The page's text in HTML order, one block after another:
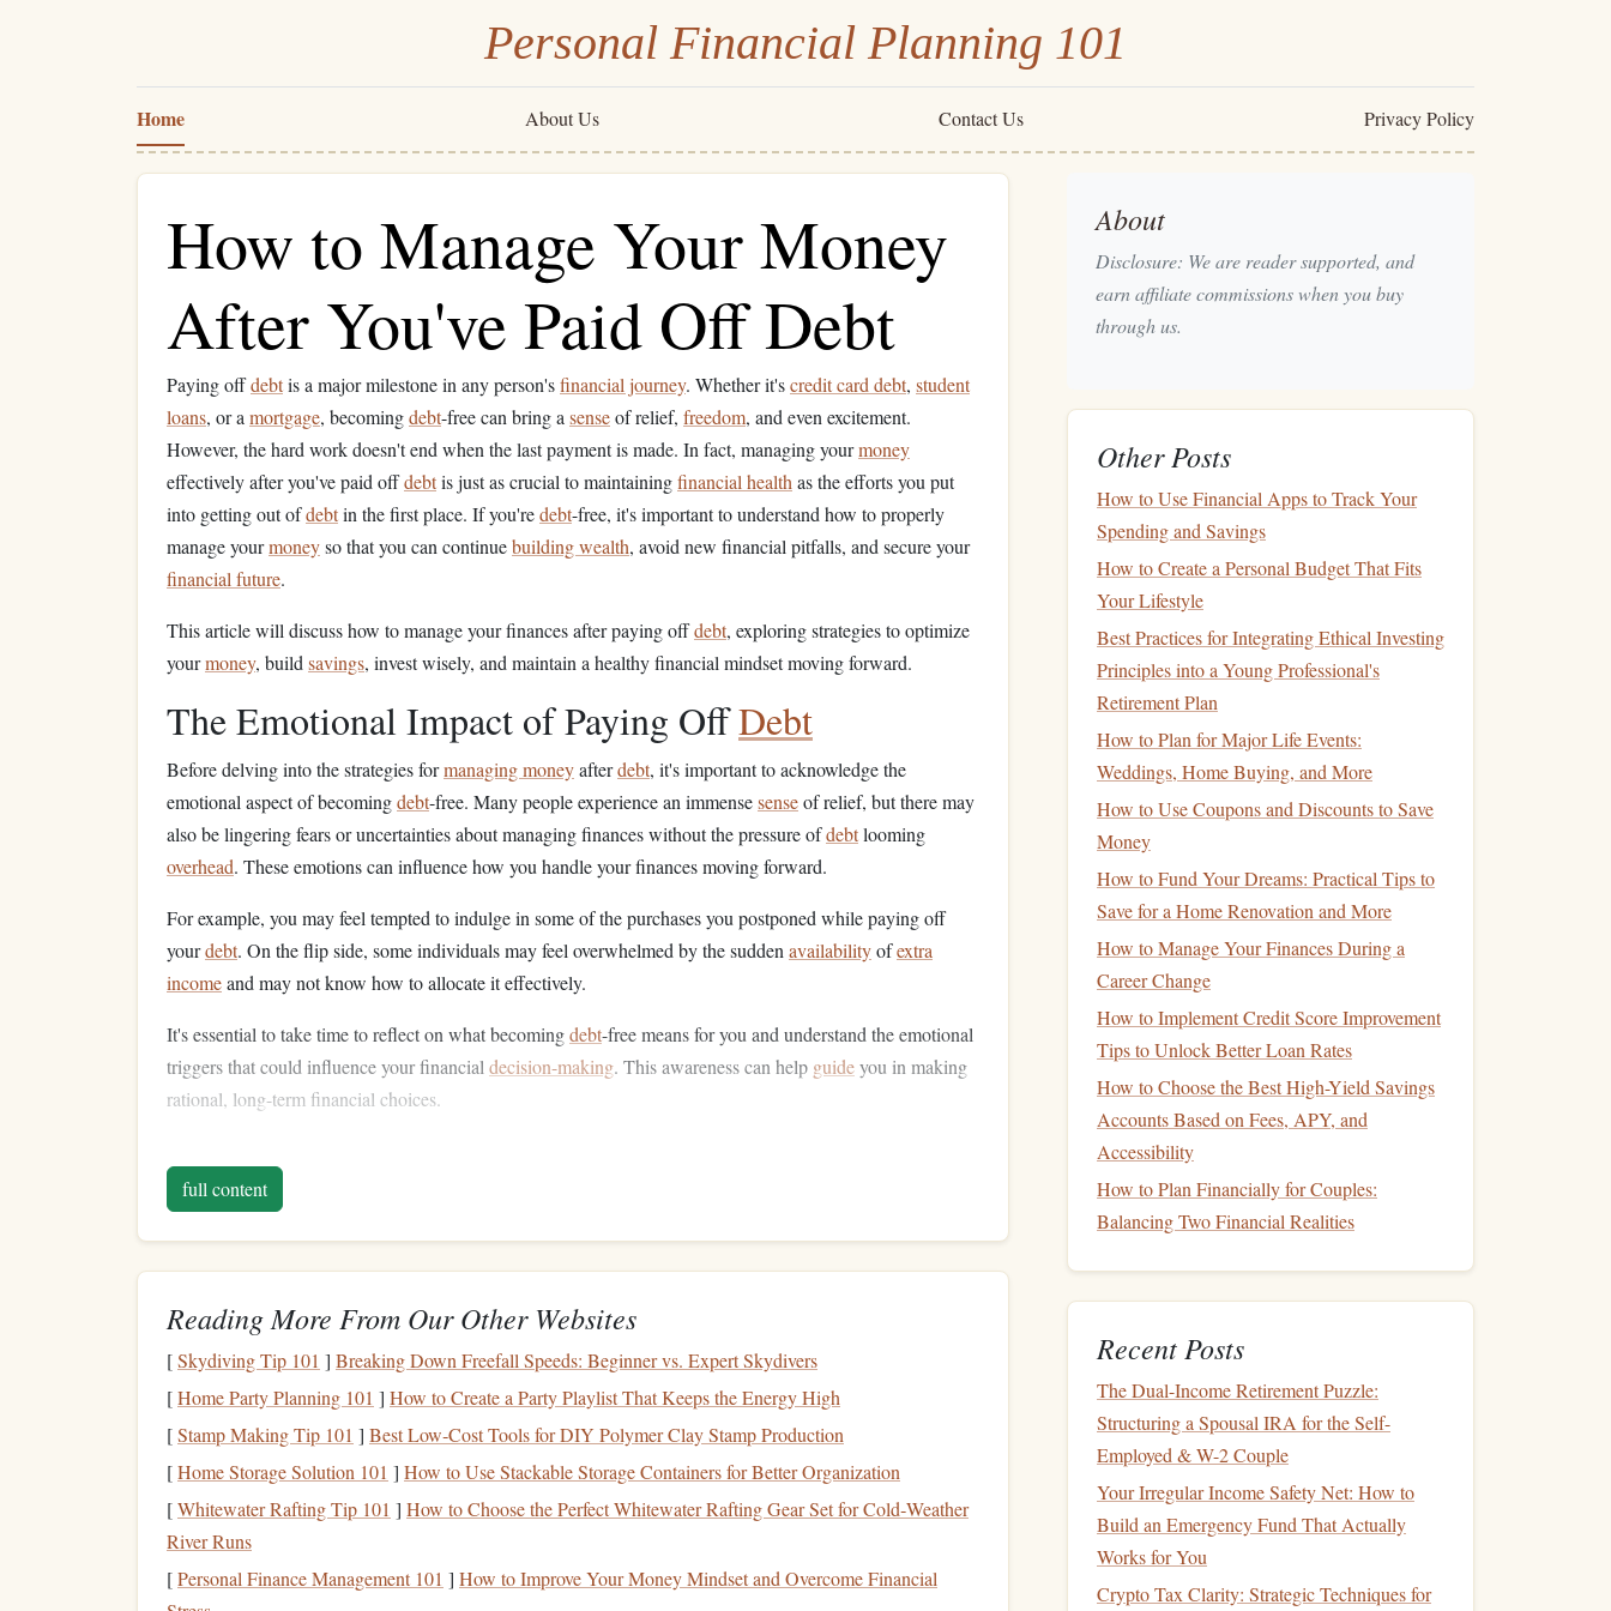
Personal Financial Planning 101
Home About Us Contact Us Privacy Policy
How to Manage Your Money
After You've Paid Off Debt
Paying offdebtis a major milestone in any person'sfinancial journey. Whether it'scredit card debt, student
loans, or a mortgage, becomingdebt-free can bring a senseof relief, freedom, and even excitement.
However, the hard work doesn't end when the last payment is made. In fact, managing yourmoney
effectively after you've paid offdebtis just as crucial to maintainingfinancial health as the efforts you put
into getting out ofdebtin the first place. If you'redebt-free, it's important to understand how to properly
manage yourmoneyso that you can continuebuilding wealth, avoid new financial pitfalls, and secure your
financial future.
This article will discuss how to manage your finances after paying offdebt, exploring strategies to optimize
yourmoney, build savings, invest wisely, and maintain a healthy financial mindset moving forward.
The Emotional Impact of Paying OffDebt
Before delving into the strategies formanaging moneyafterdebt, it's important to acknowledge the
emotional aspect of becomingdebt-free. Many people experience an immensesenseof relief, but there may
also be lingering fears or uncertainties about managing finances without the pressure ofdebtlooming
overhead. These emotions can influence how you handle your finances moving forward.
For example, you may feel tempted to indulge in some of the purchases you postponed while paying off
yourdebt. On the flip side, some individuals may feel overwhelmed by the sudden availabilityofextra
incomeand may not know how to allocate it effectively.
It's essential to take time to reflect on what becomingdebt-free means for you and understand the emotional
triggers that could influence your financial decision-making. This awareness can help guideyou in making
rational, long-term financial choices.
Step 1: Build an
One of the most critical financial
you've successfully eliminated all yourdebts,lifecan still throwunexpected expensesyour way---medical
bills,car repairs, or a suddenjob loss. Without anemergency fund, you might find yourself resorting to
Anemergency fund is essentially a financialsafety netthatcoversthree to six months' worth of
expenses. It should be easily accessible, so keep the money in a high-yield savings account
Buildingthisfundshould be your first priority after paying offdebt, as it gives you abufferandpeace of
mind. The size of youremergency fund will vary depending on your lifestyle and obligations, but having a
financial cushion
Step 2: Assess YourFinancial Situation
full content
Reading More From Our Other Websites
[Skydiving Tip 101 ] Breaking Down Freefall Speeds: Beginner vs. Expert Skydivers
[Home Party Planning 101 ] How to Create a Party Playlist That Keeps the Energy High
[Stamp Making Tip 101 ] Best Low‑Cost Tools for DIY Polymer Clay Stamp Production
[Home Storage Solution 101 ] How to Use Stackable Storage Containers for Better Organization
[Whitewater Rafting Tip 101 ] How to Choose the Perfect Whitewater Rafting Gear Set for Cold‑Weather
River Runs
[Personal Finance Management 101 ] How to Improve Your Money Mindset and Overcome Financial
About
Disclosure: We are reader supported, and
earn affiliate commissions when you buy
through us.
Other Posts
How to Use Financial Apps to Track Your
Spending and Savings
How to Create a Personal Budget That Fits
Your Lifestyle
Best Practices for Integrating Ethical Investing
Principles into a Young Professional's
Retirement Plan
How to Plan for Major Life Events:
Weddings, Home Buying, and More
How to Use Coupons and Discounts to Save
Money
How to Fund Your Dreams: Practical Tips to
Save for a Home Renovation and More
How to Manage Your Finances During a
Career Change
How to Implement Credit Score Improvement
Tips to Unlock Better Loan Rates
How to Choose the Best High-Yield Savings
Accounts Based on Fees, APY, and
Accessibility
How to Plan Financially for Couples:
Balancing Two Financial Realities
Recent Posts
The Dual-Income Retirement Puzzle:
Structuring a Spousal IRA for the Self-
Employed & W-2 Couple
Your Irregular Income Safety Net: How to
Build an Emergency Fund That Actually
Works for You
Crypto Tax Clarity: Strategic Techniques for